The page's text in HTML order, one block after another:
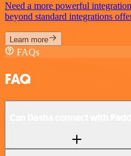
Need a more powerful
beyond standard integrations
Learn more
FAQs
FAQ